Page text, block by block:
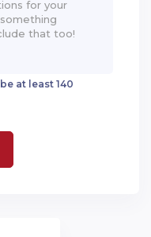
at least 140